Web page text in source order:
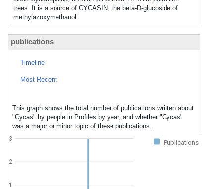
trees. It is a source of CYCASIN, the beta-D-glucoside of
methylazoxymethanol.
publications
Timeline
Most Recent
This graph shows the total number of publications written about
"Cycas" by people in Profiles by year, and whether "Cycas"
was a major or minor topic of these publications.
Publications
1
2
3